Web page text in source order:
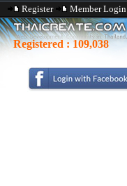
Register Member Login
Registered : 109,038